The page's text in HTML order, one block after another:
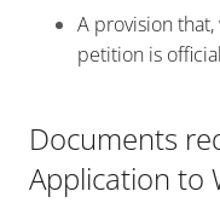
A provision that,
petition is
Documents
Application to